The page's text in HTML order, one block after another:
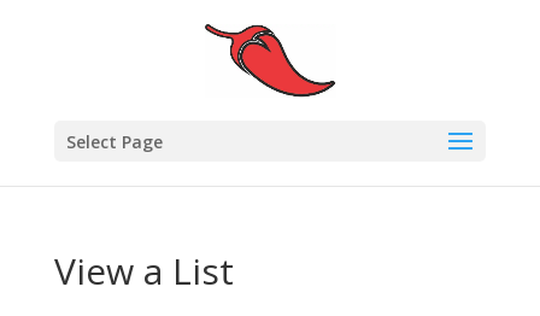
Select Page
View a List